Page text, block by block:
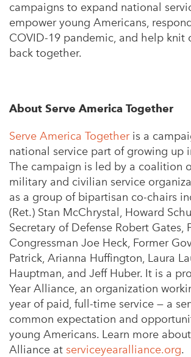
campaigns to expand national
empower young Americans,
COVID-19 pandemic, and help knit
back together.
About Serve America Together
Serve America Togetheris a
national service part of growing up
The campaign is led by a coalition
military and civilian service
as a group of bipartisan co-chairs
(Ret.) Stan McChrystal, Howard
Secretary of Defense Robert Gates,
Congressman Joe Heck, Former
Patrick, Arianna Huffington, Laura
Hauptman, and Jeff Huber. It is a
Year Alliance, an organization
year of paid, full-time service — a
common expectation and
young Americans. Learn more
Alliance at serviceyearalliance.org.